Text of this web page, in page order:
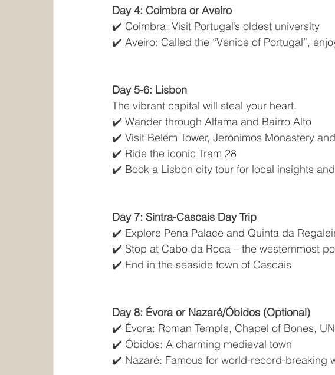
Day 4: Coimbra or Aveiro
✔️ Coimbra: Visit Portugal’s oldest university
✔️ Aveiro: Called the “Venice of Portugal”,
Day 5-6: Lisbon
The vibrant capital will steal your heart.
✔️ Wander through Alfama and Bairro Alto
✔️ Visit Belém Tower, Jerónimos Monastery
✔️ Ride the iconic Tram 28
✔️ Book a Lisbon city tour for local insights
Day 7: Sintra-Cascais Day Trip
✔️ Explore Pena Palace and Quinta da
✔️ Stop at Cabo da Roca – the westernmost
✔️ End in the seaside town of Cascais
Day 8: Évora or Nazaré/Óbidos (Optional)
✔️ Évora: Roman Temple, Chapel of Bones,
✔️ Óbidos: A charming medieval town
✔️ Nazaré: Famous for world-record-breaking